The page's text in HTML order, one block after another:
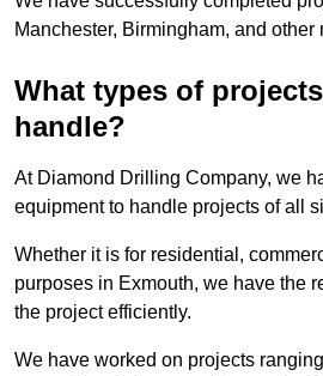
Manchester, Birmingham, and
What types of
handle?
At Diamond Drilling Company, we
equipment to handle projects of all
Whether it is for residential,
purposes in Exmouth, we have the
the project efficiently.
We have worked on projects